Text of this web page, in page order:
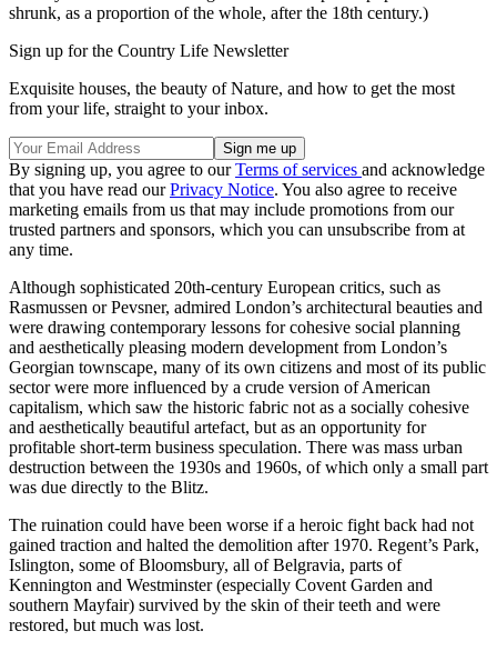
shrunk, as a proportion of the whole, after the 18th century.)
Sign up for the Country Life Newsletter
Exquisite houses, the beauty of Nature, and how to get the most
from your life, straight to your inbox.
By signing up, you agree to ourTerms of services and acknowledge
that you have read ourPrivacy Notice. You also agree to receive
marketing emails from us that may include promotions from our
trusted partners and sponsors, which you can unsubscribe from at
any time.
Although sophisticated 20th-century European critics, such as
Rasmussen or Pevsner, admired London’s architectural beauties and
were drawing contemporary lessons for cohesive social planning
and aesthetically pleasing modern development from London’s
Georgian townscape, many of its own citizens and most of its public
sector were more influenced by a crude version of American
capitalism, which saw the historic fabric not as a socially cohesive
and aesthetically beautiful artefact, but as an opportunity for
profitable short-term business speculation. There was mass urban
destruction between the 1930s and 1960s, of which only a small part
was due directly to the Blitz.
The ruination could have been worse if a heroic fight back had not
gained traction and halted the demolition after 1970. Regent’s Park,
Islington, some of Bloomsbury, all of Belgravia, parts of
Kennington and Westminster (especially Covent Garden and
southern Mayfair) survived by the skin of their teeth and were
restored, but much was lost.